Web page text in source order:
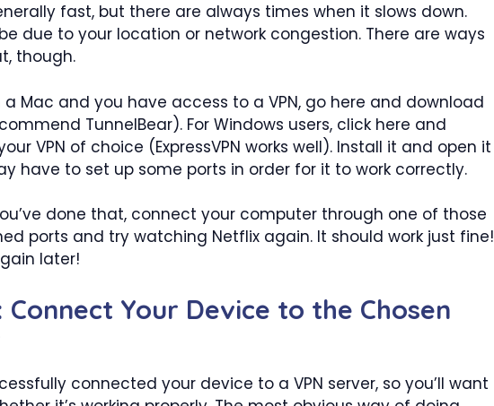
fast, but there are always times when it slows down.
due to your location or network congestion. There are ways
though.
a Mac and you have access to a VPN, go here and download
TunnelBear). For Windows users, click here and
VPN of choice (ExpressVPN works well). Install it and open it
have to set up some ports in order for it to work correctly.
done that, connect your computer through one of those
ports and try watching Netflix again. It should work just fine!
later!
Connect Your Device to the Chosen
connected your device to a VPN server, so you’ll want